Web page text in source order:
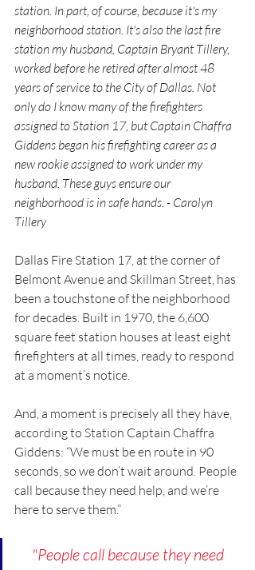
station. In part, of course, because it's my
neighborhood station. It's also the last fire
station my husband, Captain Bryant Tillery,
worked before he retired after almost 48
years of service to the City of Dallas. Not
only do I know many of the firefighters
assigned to Station 17, but Captain Chaffra
Giddens began his firefighting career as a
new rookie assigned to work under my
husband. These guys ensure our
neighborhood is in safe hands. - Carolyn
Tillery
Dallas Fire Station 17, at the corner of
Belmont Avenue and Skillman Street, has
been a touchstone of the neighborhood
for decades. Built in 1970, the 6,600
square feet station houses at least eight
firefighters at all times, ready to respond
at a moment’s notice.
And, a moment is precisely all they have,
according to Station Captain Chaffra
Giddens: “We must be en route in 90
seconds, so we don’t wait around. People
call because they need help, and we’re
here to serve them.”
"People call because they need